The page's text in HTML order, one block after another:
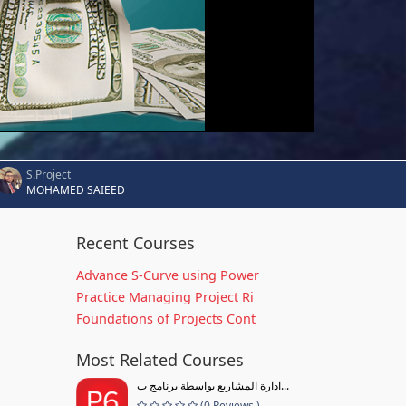
S.Project
MOHAMED SAIEED
Recent Courses
Advance S-Curve using Power
Practice Managing Project Ri
Foundations of Projects Cont
Most Related Courses
ادارة المشاريع بواسطة برنامج ب...